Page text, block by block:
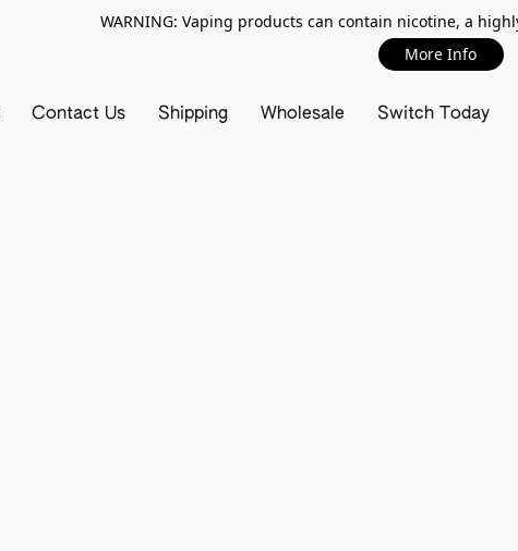
WARNING: Vaping products can contain nicotine, a
More Info
Contact Us Shipping Wholesale Switch Today